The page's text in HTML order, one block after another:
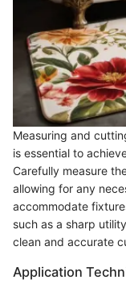
Measuring and
is essential to
Carefully measure
allowing for any
accommodate
such as a sharp
clean and accurate
Application